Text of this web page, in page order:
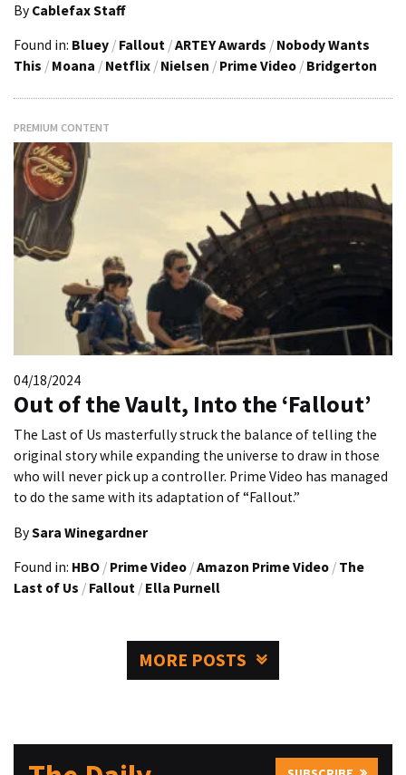
By Cablefax Staff
Found in: Bluey / Fallout /ARTEY Awards / Nobody Wants
This / Moana / Netflix / Nielsen / Prime Video / Bridgerton
PREMIUM CONTENT
04/18/2024
Out of the Vault, Into the ‘Fallout’
The Last of Us masterfully struck the balance of telling the
original story while expanding the universe to draw in those
who will never pick up a controller. Prime Video has managed
to do the same with its adaptation of “Fallout.”
BySara Winegardner
Found in: HBO / Prime Video /Amazon Prime Video / The
Last of Us / Fallout / Ella Purnell
MORE POSTS